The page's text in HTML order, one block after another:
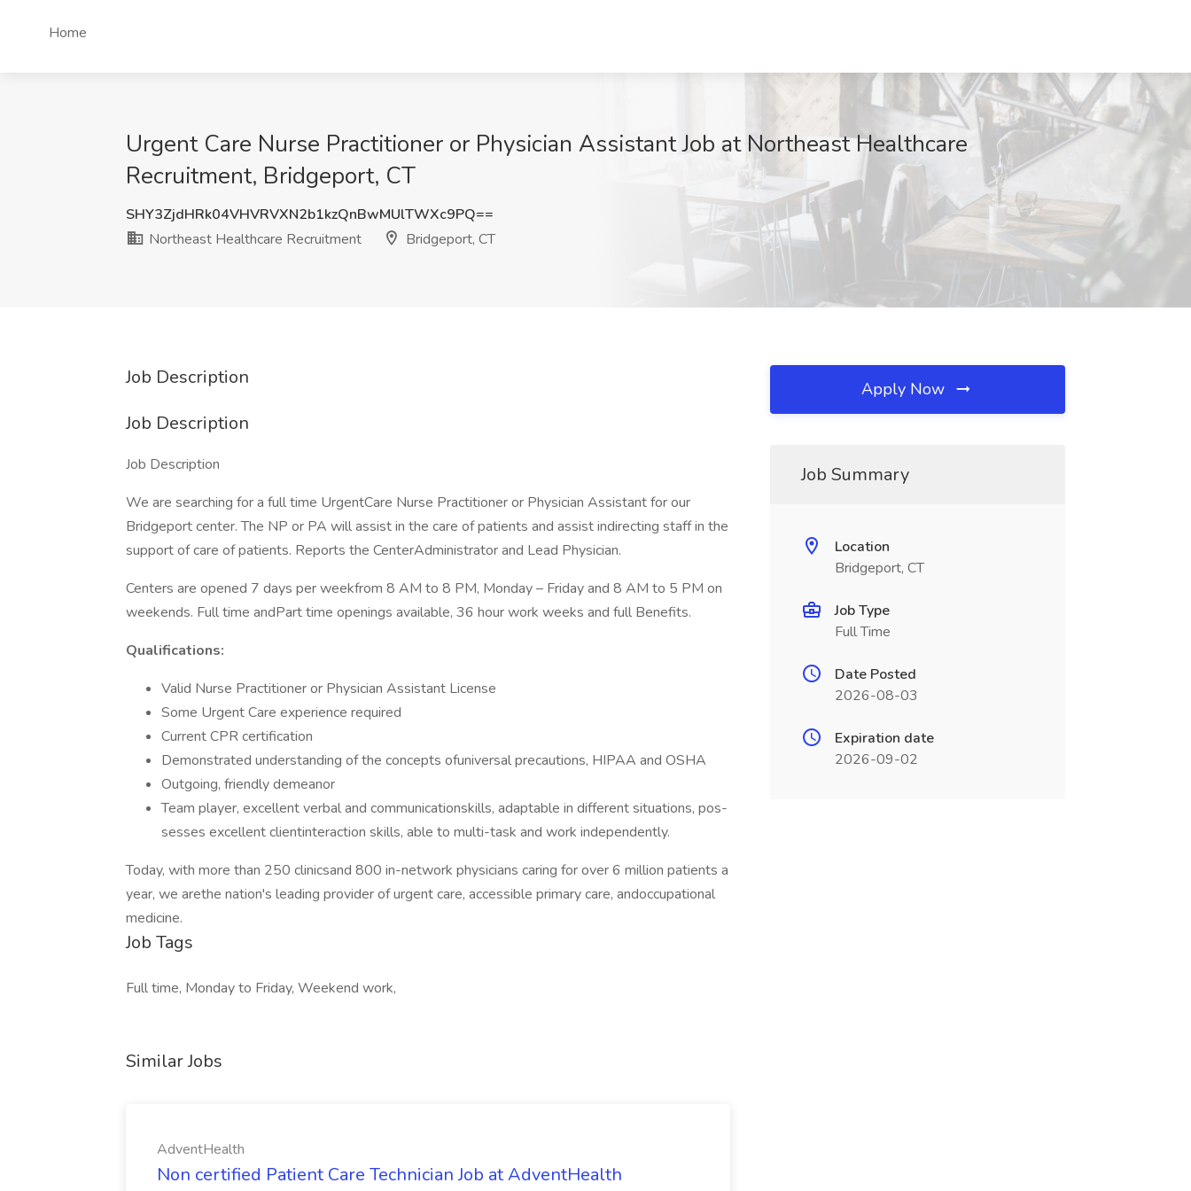
Home
Urgent Care Nurse Practitioner or Physician Assistant Job at Northeast Healthcare
Recruitment, Bridgeport, CT
SHY3ZjdHRk04VHVRVXN2b1kzQnBwMUlTWXc9PQ==
Northeast Healthcare Recruitment
Bridgeport, CT
Job Description
Job Description
Job Description
We are searching for a full time UrgentCare Nurse Practitioner or Physician Assistant for our
Bridgeport center. The NP or PA will assist in the care of patients and assist indirecting staff in the
support of care of patients. Reports the CenterAdministrator and Lead Physician.
Centers are opened 7 days per weekfrom 8 AM to 8 PM, Monday – Friday and 8 AM to 5 PM on
weekends. Full time andPart time openings available, 36 hour work weeks and full Benefits.
Qualifications:
Valid Nurse Practitioner or Physician Assistant License
Some Urgent Care experience required
Current CPR certification
Demonstrated understanding of the concepts ofuniversal precautions, HIPAA and OSHA
Outgoing, friendly demeanor
Team player, excellent verbal and communicationskills, adaptable in different situations, pos­
sesses excellent clientinteraction skills, able to multi-task and work independently.
Today, with more than 250 clinicsand 800 in-network physicians caring for over 6 million patients a
year, we arethe nation's leading provider of urgent care, accessible primary care, andoccupational
medicine.
Job Tags
Full time, Monday to Friday, Weekend work,
Similar Jobs
AdventHealth
Non certified Patient Care Technician Job at AdventHealth
Apply Now
Job Summary
Location
Bridgeport, CT
Job Type
Full Time
Date Posted
2026-08-03
Expiration date
2026-09-02